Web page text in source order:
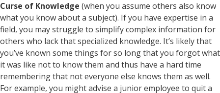
Curse of Knowledge (when you assume others also know
what you know about a subject). If you have expertise in a
field, you may struggle to simplify complex information for
others who lack that specialized knowledge. It’s likely that
you’ve known some things for so long that you forgot what
it was like not to know them and thus have a hard time
remembering that not everyone else knows them as well.
For example, you might advise a junior employee to quit a